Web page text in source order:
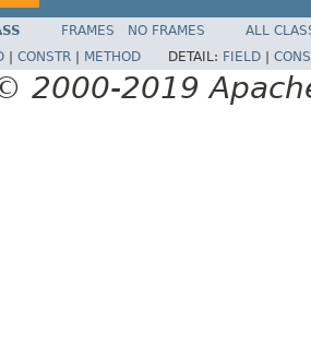
FRAMES NO FRAMES
ALL
CONSTR METHOD DETAIL: FIELD
2000-2019